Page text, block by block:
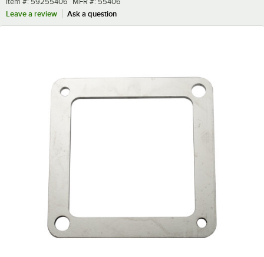
Leave a review
Ask a question